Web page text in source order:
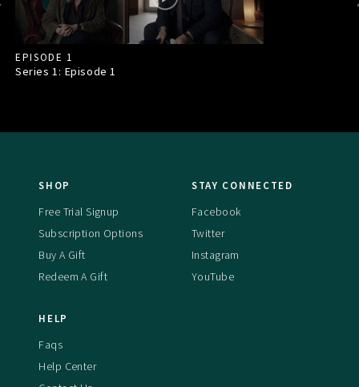
EPISODE 1
Series 1: Episode1
SHOP
Free Trial Signup
Subscription Options
Buy A Gift
Redeem A Gift
STAY CONNECTED
Facebook
Twitter
Instagram
YouTube
HELP
Faqs
Help Center